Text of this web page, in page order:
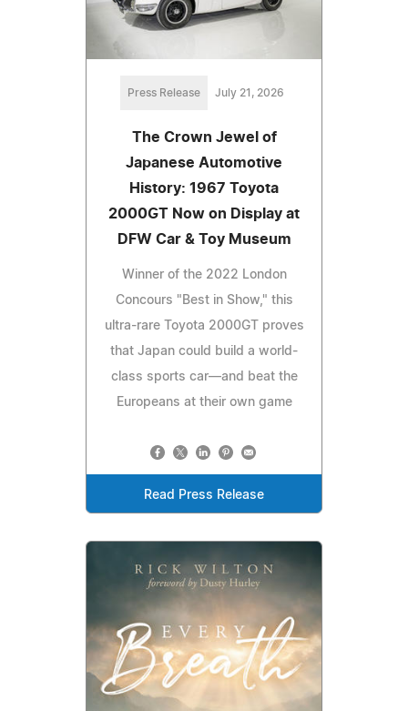
Press Release July 21, 2026
The Crown Jewel of
Japanese Automotive
History: 1967 Toyota
2000GT Now on Display at
DFW Car & Toy Museum
Winner of the 2022 London
Concours "Best in Show," this
ultra-rare Toyota 2000GT proves
that Japan could build a world-
class sports car—and beat the
Europeans at their own game
Read Press Release